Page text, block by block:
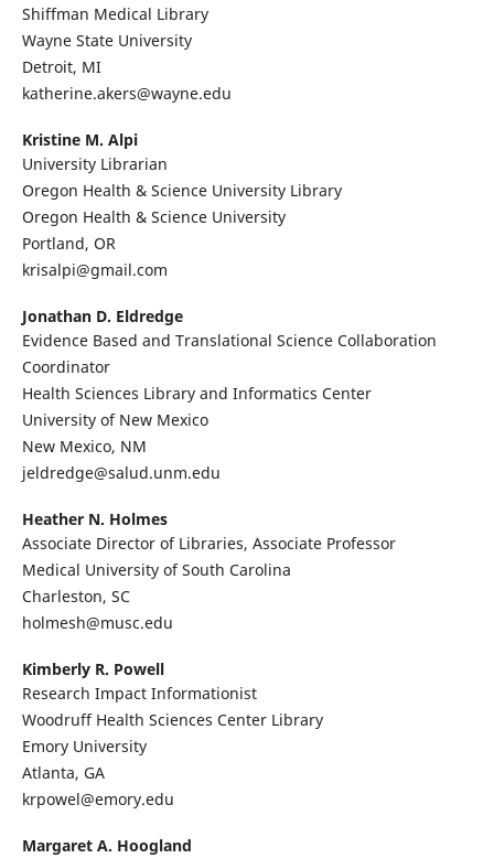
Shiffman Medical Library
Wayne State University
Detroit, MI
katherine.akers@wayne.edu
Kristine M. Alpi
University Librarian
Oregon Health & Science University Library
Oregon Health & Science University
Portland, OR
krisalpi@gmail.com
Jonathan D. Eldredge
Evidence Based and Translational Science Collaboration
Coordinator
Health Sciences Library and Informatics Center
University of New Mexico
New Mexico, NM
jeldredge@salud.unm.edu
Heather N. Holmes
Associate Director of Libraries, Associate Professor
Medical University of South Carolina
Charleston, SC
holmesh@musc.edu
Kimberly R. Powell
Research Impact Informationist
Woodruff Health Sciences Center Library
Emory University
Atlanta, GA
krpowel@emory.edu
Margaret A. Hoogland